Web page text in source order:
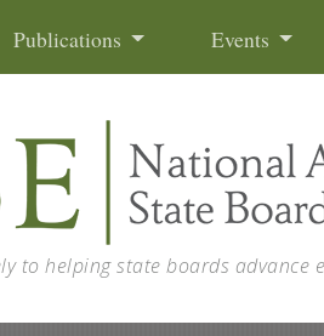
Publications Events
to helping state boards advance